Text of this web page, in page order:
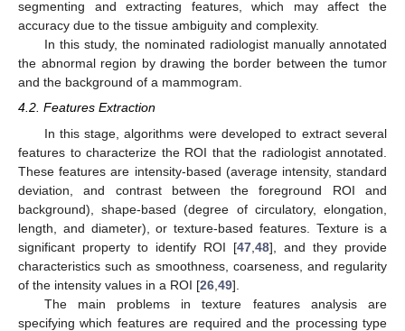
segmenting and extracting features, which may affect the
accuracy due to the tissue ambiguity and complexity.
In this study, the nominated radiologist manually annotated
the abnormal region by drawing the border between the tumor
and the background of a mammogram.
4.2. Features Extraction
In this stage, algorithms were developed to extract several
features to characterize the ROI that the radiologist annotated.
These features are intensity-based (average intensity, standard
deviation, and contrast between the foreground ROI and
background), shape-based (degree of circulatory, elongation,
length, and diameter), or texture-based features. Texture is a
significant property to identify ROI [47 48], and they provide
characteristics such as smoothness, coarseness, and regularity
of the intensity values in a ROI [26 49].
The main problems in texture features analysis are
specifying which features are required and the processing type